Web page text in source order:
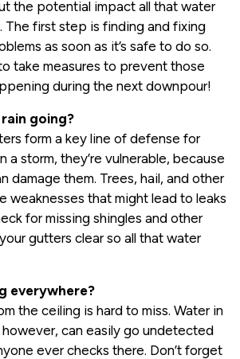
the potential impact all that water
The first step is finding and fixing
as soon as it’s safe to do so.
take measures to prevent those
during the next downpour!
going?
form a key line of defense for
a storm, they’re vulnerable, because
damage them. Trees, hail, and other
weaknesses that might lead to leaks
for missing shingles and other
gutters clear so all that water
everywhere?
the ceiling is hard to miss. Water in
can easily go undetected
ever checks there. Don’t forget